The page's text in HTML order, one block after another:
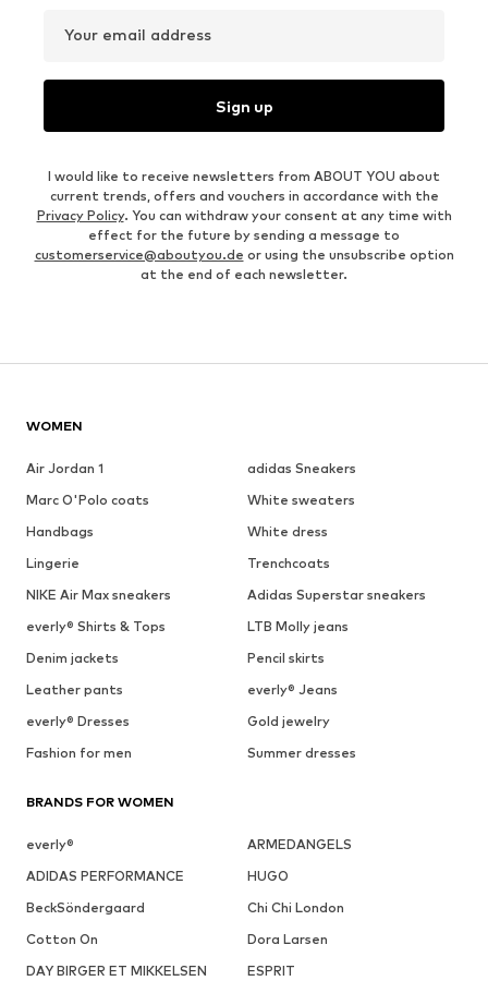
Your email address
Sign up
I would like to receive newsletters from ABOUT YOU about
current trends, offers and vouchers in accordance with the
Privacy Policy. You can withdraw your consent at any time with
effect for the future by sending a message to
customerservice@aboutyou.de or using the unsubscribe option
at the end of each newsletter.
WOMEN
Air Jordan 1
adidas Sneakers
Marc O'Polo coats
White sweaters
Handbags
White dress
Lingerie
Trenchcoats
NIKE Air Max sneakers
Adidas Superstar sneakers
everly® Shirts & Tops
LTB Molly jeans
Denim jackets
Pencil skirts
Leather pants
everly® Jeans
everly® Dresses
Gold jewelry
Fashion for men
Summer dresses
BRANDS FOR WOMEN
everly®
ARMEDANGELS
ADIDAS PERFORMANCE
HUGO
BeckSöndergaard
Chi Chi London
Cotton On
Dora Larsen
DAY BIRGER ET MIKKELSEN
ESPRIT